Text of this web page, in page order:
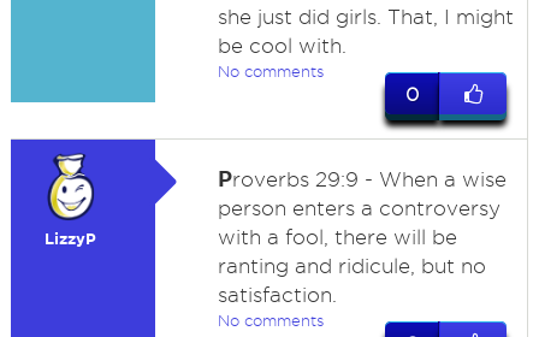
she just did girls. That, I might
be cool with.
No comments
0
LizzyP
Proverbs 29:9 - When a wise
person enters a controversy
with a fool, there will be
ranting and ridicule, but no
satisfaction.
No comments